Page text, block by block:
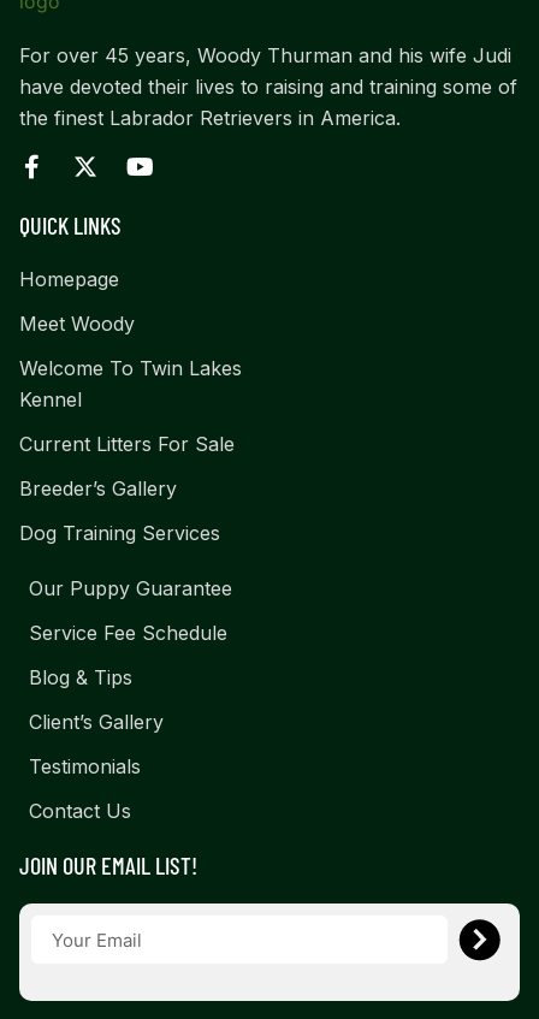
For over 45 years, Woody Thurman and his wife Judi
have devoted their lives to raising and training some of
the finest Labrador Retrievers in America.
QUICK LINKS
Homepage
Meet Woody
Welcome To Twin Lakes
Kennel
Current Litters For Sale
Breeder’s Gallery
Dog Training Services
Our Puppy Guarantee
Service Fee Schedule
Blog & Tips
Client’s Gallery
Testimonials
Contact Us
JOIN OUR EMAIL LIST!